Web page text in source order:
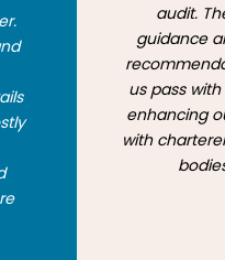
audit.
guidance
us pass
enhancing
with